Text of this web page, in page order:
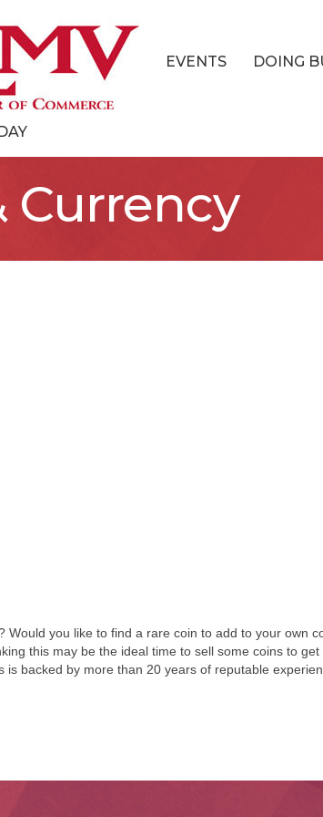
EVENTS DOING
Currency
you like to find a rare coin to add to your own
this may be the ideal time to sell some coins to
is backed by more than 20 years of reputable